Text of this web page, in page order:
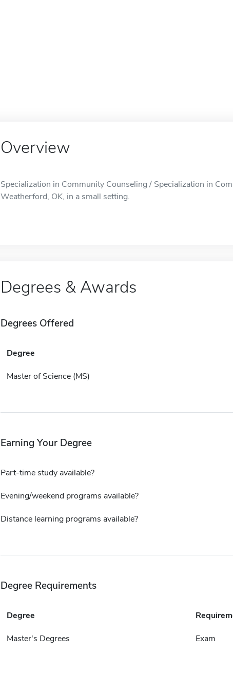
Overview
Specialization in Community Counseling / Specialization in
Weatherford, OK, in a small setting.
Degrees & Awards
Degrees Offered
Degree
Master of Science (MS)
Earning Your Degree
Part-time study available?
Evening/weekend programs available?
Distance learning programs available?
Degree Requirements
Degree
Master's Degrees Exam